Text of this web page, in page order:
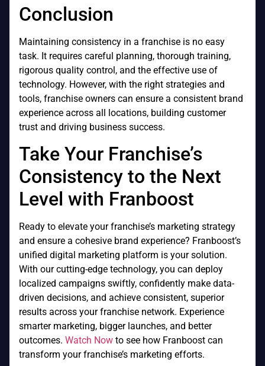
Conclusion
Maintaining consistency in a franchise is no easy
task. It requires careful planning, thorough training,
rigorous quality control, and the effective use of
technology. However, with the right strategies and
tools, franchise owners can ensure a consistent brand
experience across all locations, building customer
trust and driving business success.
Take Your Franchise’s
Consistency to the Next
Level with Franboost
Ready to elevate your franchise’s marketing strategy
and ensure a cohesive brand experience? Franboost’s
unified digital marketing platform is your solution.
With our cutting-edge technology, you can deploy
localized campaigns swiftly, confidently make data-
driven decisions, and achieve consistent, superior
results across your franchise network. Experience
smarter marketing, bigger launches, and better
outcomes. Watch Now to see how Franboost can
transform your franchise’s marketing efforts.